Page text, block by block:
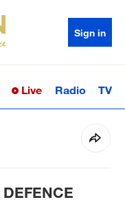
Sign in
Sci-TechHealth
Live Radio TV